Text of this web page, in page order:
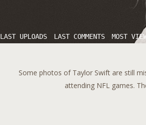
LAST UPLOADS LAST COMMENTS MOST
Some photos of Taylor Swift are still
attending NFL games.